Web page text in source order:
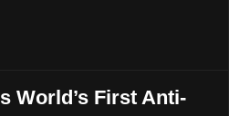
World’s First Anti-